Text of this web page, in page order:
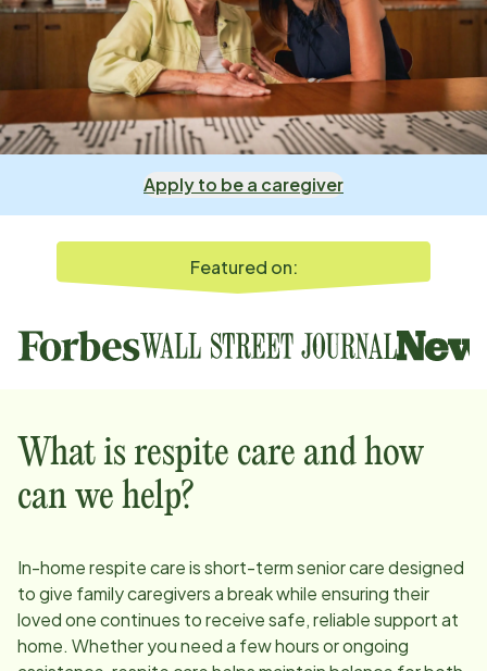
Apply to be a caregiver
Featured on:
What is respite care and how
can we help?
In-home respite care is short-term senior care designed
to give family caregivers a break while ensuring their
loved one continues to receive safe, reliable support at
home. Whether you need a few hours or ongoing